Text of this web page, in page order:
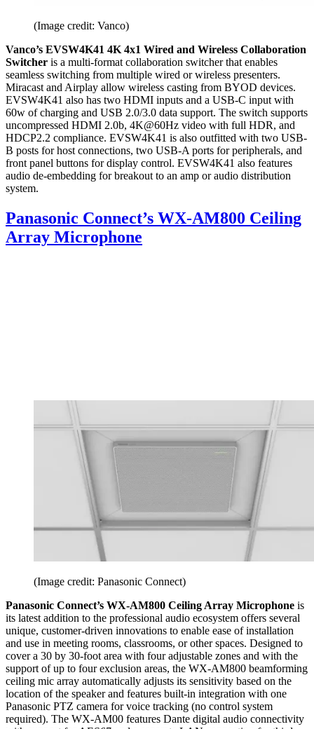
(Image credit: Vanco)
Vanco’s EVSW4K41 4K 4x1 Wired and Wireless Collaboration
Switcher is a multi-format collaboration switcher that enables
seamless switching from multiple wired or wireless presenters.
Miracast and Airplay allow wireless casting from BYOD devices.
EVSW4K41 also has two HDMI inputs and a USB-C input with
60w of charging and USB 2.0/3.0 data support. The switch supports
uncompressed HDMI 2.0b, 4K@60Hz video with full HDR, and
HDCP2.2 compliance. EVSW4K41 is also outfitted with two USB-
B posts for host connections, two USB-A ports for peripherals, and
front panel buttons for display control. EVSW4K41 also features
audio de-embedding for breakout to an amp or audio distribution
system.
Panasonic Connect’s WX-AM800 Ceiling
Array Microphone
(Image credit: Panasonic Connect)
Panasonic Connect’s WX-AM800 Ceiling Array Microphone is
its latest addition to the professional audio ecosystem offers several
unique, customer-driven innovations to enable ease of installation
and use in meeting rooms, classrooms, or other spaces. Designed to
cover a 30 by 30-foot area with four adjustable zones and with the
support of up to four exclusion areas, the WX-AM800 beamforming
ceiling mic array automatically adjusts its sensitivity based on the
location of the speaker and features built-in integration with one
Panasonic PTZ camera for voice tracking (no control system
required). The WX-AM00 features Dante digital audio connectivity